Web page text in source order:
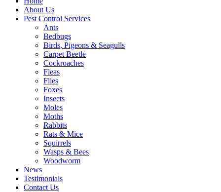
About Us
Pest Control Services
Ants
Bedbugs
Birds, Pigeons & Seagulls
Carpet Beetle
Cockroaches
Fleas
Flies
Foxes
Insects
Moles
Moths
Rabbits
Rats & Mice
Squirrels
Wasps & Bees
Woodworm
News
Testimonials
Contact Us